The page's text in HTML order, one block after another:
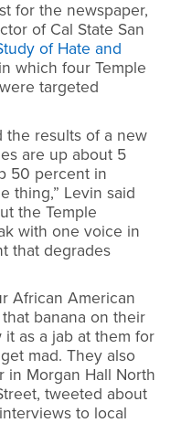
for the newspaper,
of Cal State San
of Hate and
which four Temple
targeted
the results of a new
are up about 5
50 percent in
thing,” Levin said
the Temple
with one voice in
that degrades
African American
banana on their
it as a jab at them for
mad. They also
in Morgan Hall North
tweeted about
to local